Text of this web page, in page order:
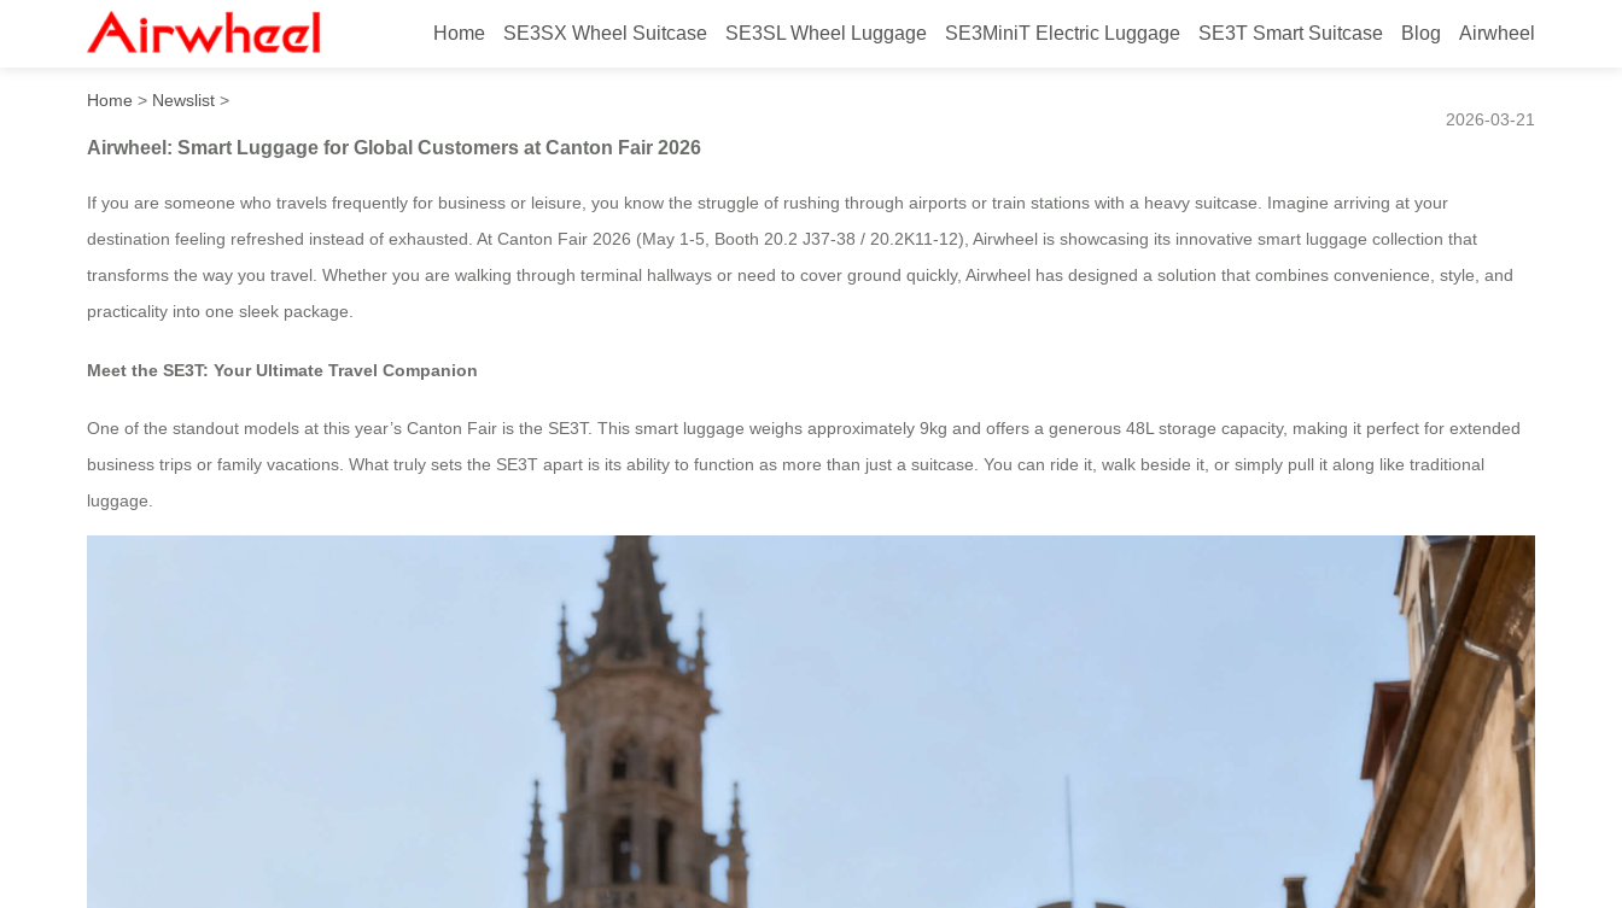
Home SE3SX Wheel Suitcase SE3SL Wheel Luggage SE3MiniT Electric Luggage SE3T Smart Suitcase Blog Airwheel
Airwheel: Smart Luggage for Global Customers at Canton Fair 2026
Home > Newslist >
2026-03-21
Airwheel: Smart Luggage for Global Customers at Canton Fair 2026
If you are someone who travels frequently for business or leisure, you know the struggle of rushing through airports or train stations with a heavy suitcase. Imagine arriving at your
destination feeling refreshed instead of exhausted. At Canton Fair 2026 (May 1-5, Booth 20.2 J37-38 / 20.2K11-12), Airwheel is showcasing its innovative smart luggage collection that
transforms the way you travel. Whether you are walking through terminal hallways or need to cover ground quickly, Airwheel has designed a solution that combines convenience, style, and
practicality into one sleek package.
Meet the SE3T: Your Ultimate Travel Companion
One of the standout models at this year’s Canton Fair is the SE3T. This smart luggage weighs approximately 9kg and offers a generous 48L storage capacity, making it perfect for extended
business trips or family vacations. What truly sets the SE3T apart is its ability to function as more than just a suitcase. You can ride it, walk beside it, or simply pull it along like traditional
luggage.